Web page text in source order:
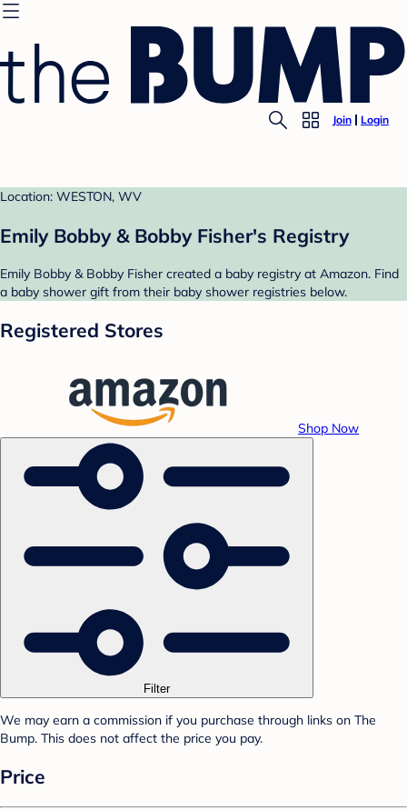
Join Login
Location: WESTON, WV
Emily Bobby & Bobby Fisher's Registry
Emily Bobby & Bobby Fisher created a baby registry at Amazon. Find
a baby shower gift from their baby shower registries below.
Registered Stores
Shop Now
Filter
We may earn a commission if you purchase through links on The
Bump. This does not affect the price you pay.
Price